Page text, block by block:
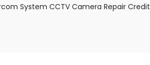
System CCTV Camera Repair